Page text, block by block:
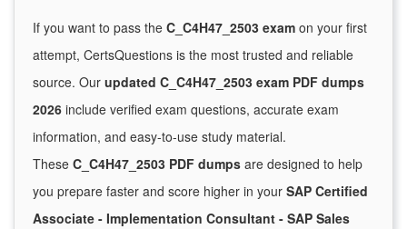
If you want to pass the C_C4H47_2503 exam on your first
attempt, CertsQuestions is the most trusted and reliable
source. Our updated C_C4H47_2503 exam PDF dumps
2026 include verified exam questions, accurate exam
information, and easy-to-use study material.
These C_C4H47_2503 PDF dumps are designed to help
you prepare faster and score higher in your SAP Certified
Associate - Implementation Consultant - SAP Sales